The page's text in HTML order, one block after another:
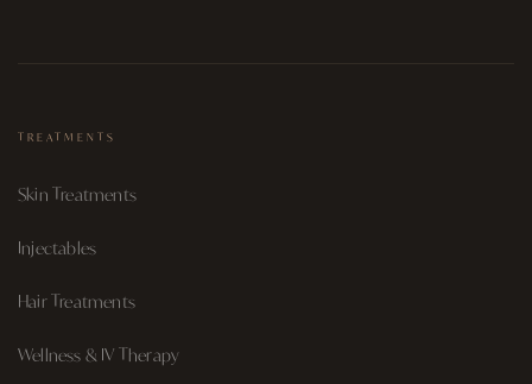
TREATMENTS
Skin Treatments
Injectables
Hair Treatments
Wellness & IV Therapy